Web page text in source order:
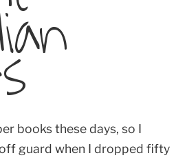
books these days, so I
guard when I dropped fifty